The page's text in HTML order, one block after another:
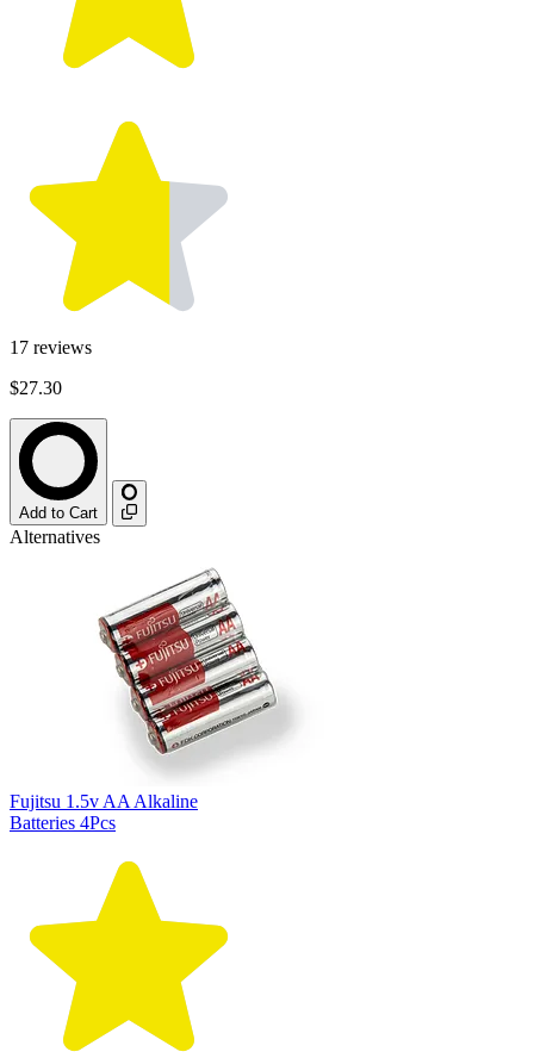
17 reviews
$27.30
Add to Cart
Alternatives
Fujitsu 1.5v AA Alkaline
Batteries 4Pcs